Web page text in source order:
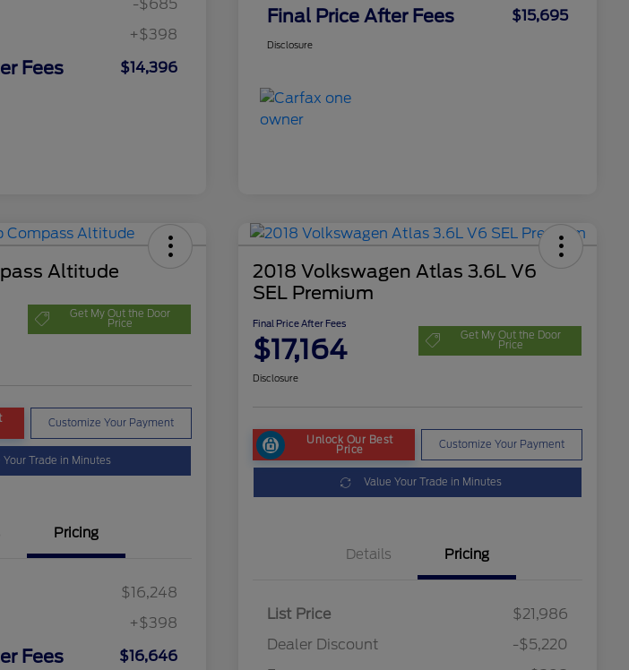
-$685
+$398
Fees $14,396
Final Price After Fees $15,695
Disclosure
Altitude
Get My Out the Door
Price
Customize Your Payment
Your Trade in Minutes
Pricing
$16,248
+$398
Fees $16,646
2018 Volkswagen Atlas 3.6L V6
SEL Premium
Final Price After Fees
$17,164 Get My Out the Door
Price
Disclosure
Unlock Our Best
Price Customize Your Payment
Value Your Trade in Minutes
Details Pricing
List Price
$21,986
Dealer Discount
-$5,220